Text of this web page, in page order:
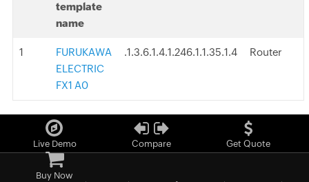
template
name
1
FURUKAWA
ELECTRIC
FX1 A0
.1.3.6.1.4.1.246.1.1.35.1.4 Router
Live Demo Compare Get Quote
Buy Now